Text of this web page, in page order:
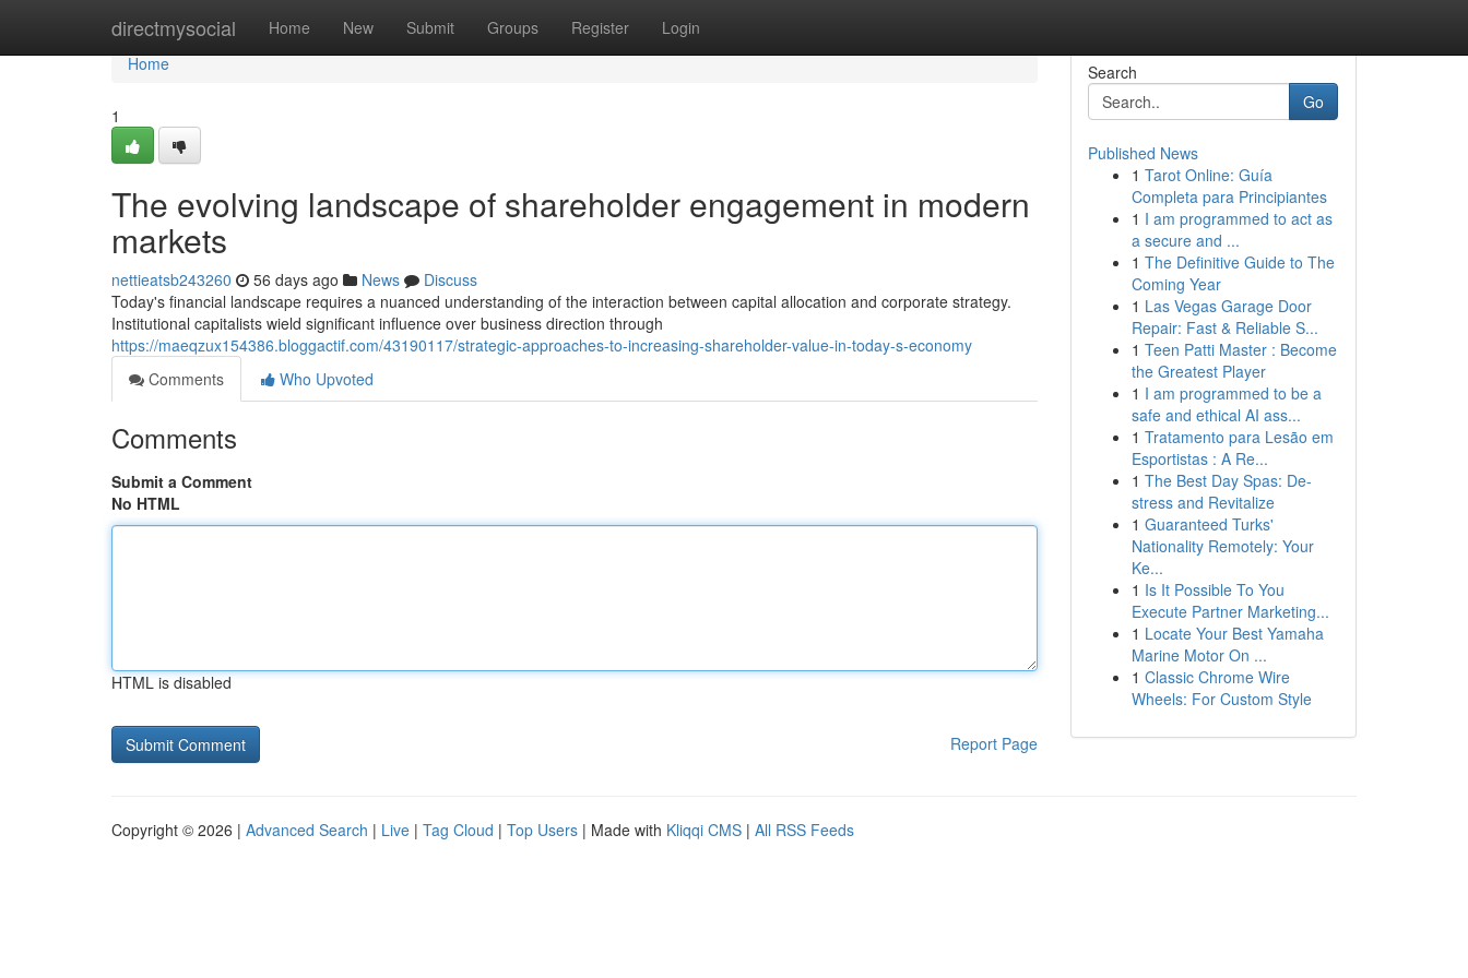
directmysocial Home New Submit Groups Register Login
Home
Home
1
The evolving landscape of shareholder engagement in modern
markets
nettieatsb243260 56 days ago News
Discuss
Today's financial landscape requires a nuanced understanding of the interaction between capital allocation and corporate strategy.
Institutional capitalists wield significant influence over business direction through
https://maeqzux154386.bloggactif.com/43190117/strategic-approaches-to-increasing-shareholder-value-in-today-s-economy
Comments
Who Upvoted
Comments
Submit a Comment
No HTML
HTML is disabled
Report Page
Search
Go
Published News
1 Tarot Online: Guía
Completa para Principiantes
1 I am programmed to act as
a secure and ...
1 The Definitive Guide to The
Coming Year
1 Las Vegas Garage Door
Repair: Fast & Reliable S...
1 Teen Patti Master : Become
the Greatest Player
1 I am programmed to be a
safe and ethical AI ass...
1 Tratamento para Lesão em
Esportistas : A Re...
1 The Best Day Spas: De-
stress and Revitalize
1 Guaranteed Turks'
Nationality Remotely: Your
Ke...
1 Is It Possible To You
Execute Partner Marketing...
1 Locate Your Best Yamaha
Marine Motor On ...
1 Classic Chrome Wire
Wheels: For Custom Style
Copyright © 2026 | Advanced Search | Live | Tag Cloud | Top Users | Made with Kliqqi CMS | All RSS Feeds